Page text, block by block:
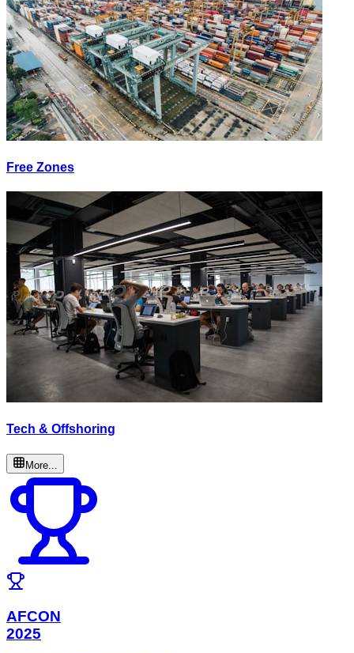
Free Zones
Tech & Offshoring
More...
AFCON
2025